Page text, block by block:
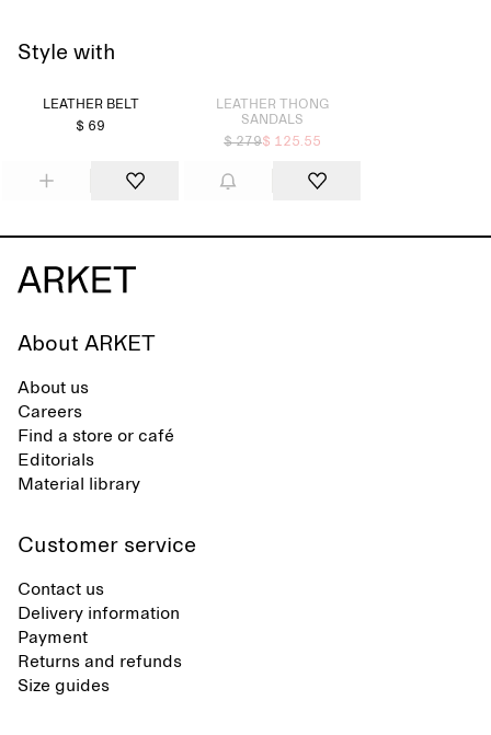
Style with
LEATHER BELT
$ 69
LEATHER THONG
SANDALS
$ 279$ 125.55
About ARKET
About us
Careers
Find a store or café
Editorials
Material library
Customer service
Contact us
Delivery information
Payment
Returns and refunds
Size guides